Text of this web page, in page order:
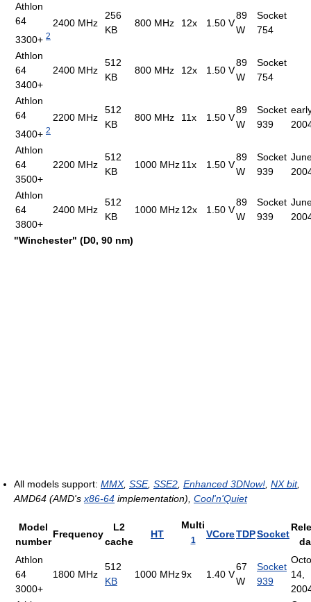
Athlon
64
3300+ 2
2400 MHz
256
KB
800 MHz 12x 1.50 V
89
W
Socket
754
Athlon
64
3400+
2400 MHz
512
KB
800 MHz 12x 1.50 V
89
W
Socket
754
Athlon
64
3400+ 2
2200 MHz
512
KB
800 MHz 11x 1.50 V
89
W
Socket
939
Athlon
64
3500+
2200 MHz
512
KB
1000 MHz11x 1.50 V
89
W
Socket
939
Athlon
64
3800+
2400 MHz
512
KB
1000 MHz12x 1.50 V
89
W
Socket
939
"Winchester" (D0, 90 nm)
All models support: MMX, SSE, SSE2 Enhanced 3DNow! NX bit,
AMD64 (AMD's x86-64 implementation), Cool'n'Quiet
Model
number
Frequency
L2
cache
HT
Multi
1
VCoreTDPSocket
Athlon
64
3000+
1800 MHz
512
KB
1000 MHz9x 1.40 V
67
W
Socket
939
14,